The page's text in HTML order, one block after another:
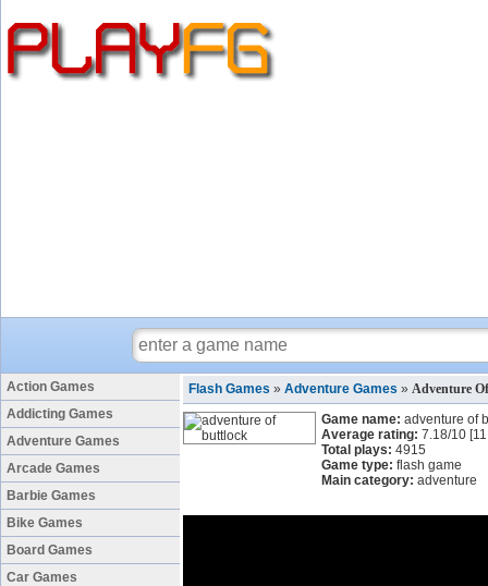
Action Games
Addicting Games
Adventure Games
Arcade Games
Barbie Games
Bike Games
Board Games
Car Games
Flash Games » Adventure Games » Adventure
Game name: adventure of
Average rating: 7.18/10 [11
Total plays: 4915
Game type: flash game
Main category: adventure